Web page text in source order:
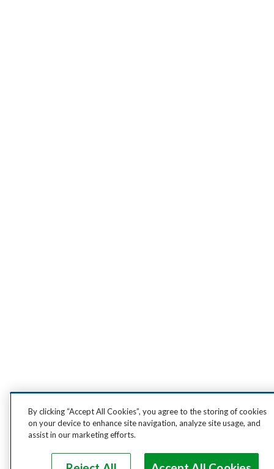
By clicking “Accept All Cookies”, you agree to the storing of cookies
on your device to enhance site navigation, analyze site usage, and
assist in our marketing efforts.